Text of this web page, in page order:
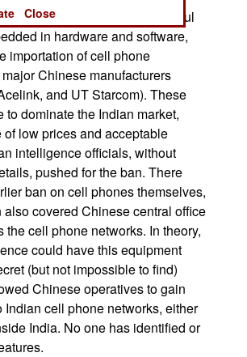
thing. Two years ago, fearful
in hardware and software,
importation of cell phone
Chinese manufacturers
and UT Starcom). These
to dominate the Indian market,
low prices and acceptable
intelligence officials, without
pushed for the ban. There
ban on cell phones themselves,
also covered Chinese central office
the cell phone networks. In theory,
could have this equipment
(but not impossible to find)
Chinese operatives to gain
Indian cell phone networks, either
India. No one has identified or
Close